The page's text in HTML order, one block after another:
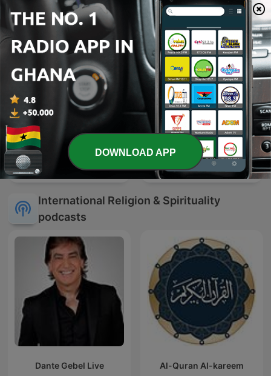
Apostle Joshua Selman Mufti Menk
International Religion & Spirituality
podcasts
Dante Gebel Live Al-Quran Al-kareem
DOWNLOAD APP